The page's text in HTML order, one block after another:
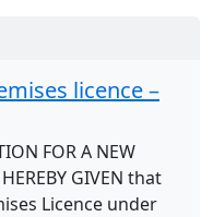
licence –
FOR A NEW
GIVEN that
Licence under